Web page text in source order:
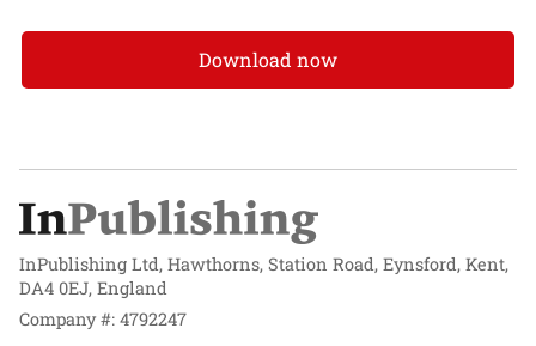
Download now
InPublishing Ltd, Hawthorns, Station Road, Eynsford, Kent,
DA4 0EJ, England
Company #: 4792247